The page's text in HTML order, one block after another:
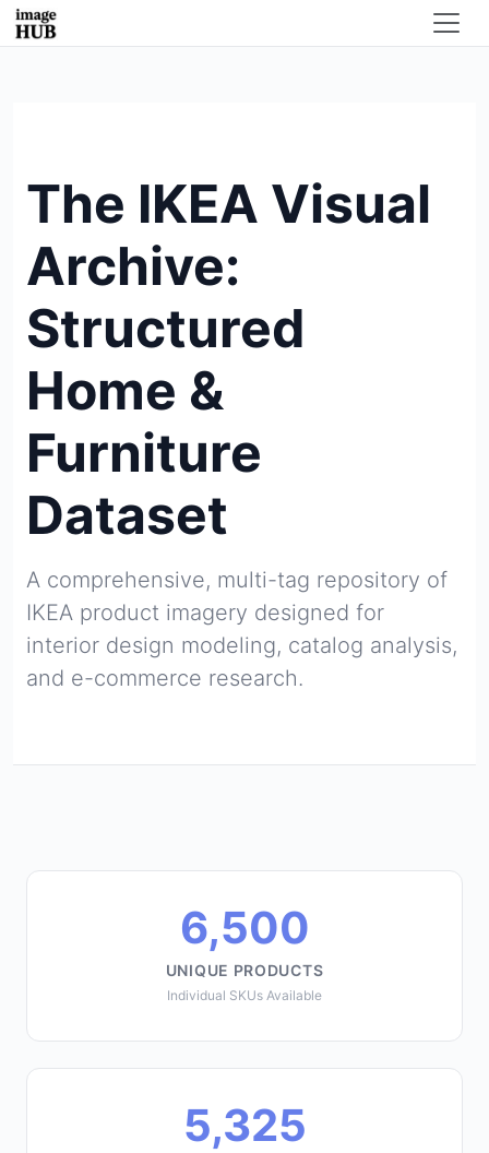
The IKEA Visual
Archive:
Structured
Home &
Furniture
Dataset
A comprehensive, multi-tag repository of
IKEA product imagery designed for
interior design modeling, catalog analysis,
and e-commerce research.
6,500
UNIQUE PRODUCTS
Individual SKUs Available
5,325